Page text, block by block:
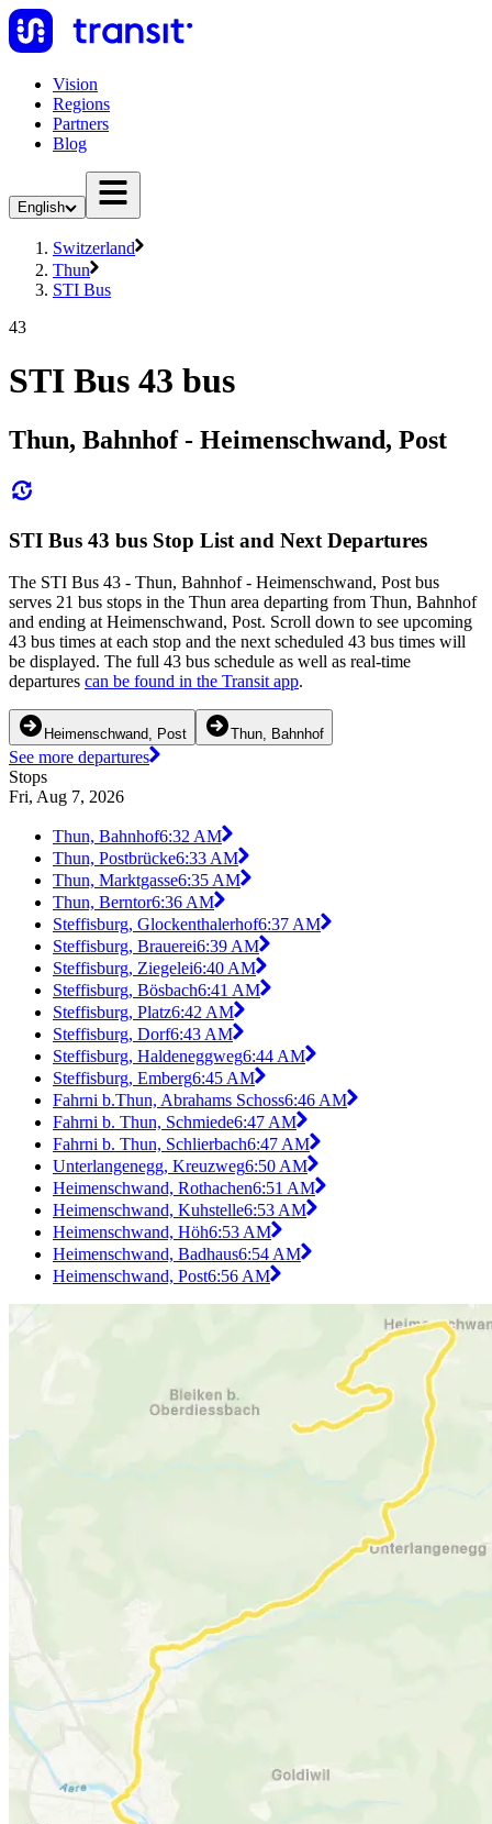
Vision
Regions
Partners
Blog
English
Switzerland
Thun
STI Bus
43
STI Bus 43 bus
Thun, Bahnhof - Heimenschwand, Post
STI Bus 43 bus Stop List and Next Departures
The STI Bus 43 - Thun, Bahnhof - Heimenschwand, Post bus
serves 21 bus stops in the Thun area departing from Thun, Bahnhof
and ending at Heimenschwand, Post. Scroll down to see upcoming
43 bus times at each stop and the next scheduled 43 bus times will
be displayed. The full 43 bus schedule as well as real-time
departures can be found in the Transit app.
Heimenschwand, Post Thun, Bahnhof
See more departures
Stops
Fri, Aug 7, 2026
Thun, Bahnhof6:32 AM
Thun, Postbrücke6:33 AM
Thun, Marktgasse6:35 AM
Thun, Berntor6:36 AM
Steffisburg, Glockenthalerhof6:37 AM
Steffisburg, Brauerei6:39 AM
Steffisburg, Ziegelei6:40 AM
Steffisburg, Bösbach6:41 AM
Steffisburg, Platz6:42 AM
Steffisburg, Dorf6:43 AM
Steffisburg, Haldeneggweg6:44 AM
Steffisburg, Emberg6:45 AM
Fahrni b.Thun, Abrahams Schoss6:46 AM
Fahrni b. Thun, Schmiede6:47 AM
Fahrni b. Thun, Schlierbach6:47 AM
Unterlangenegg, Kreuzweg6:50 AM
Heimenschwand, Rothachen6:51 AM
Heimenschwand, Kuhstelle6:53 AM
Heimenschwand, Höh6:53 AM
Heimenschwand, Badhaus6:54 AM
Heimenschwand, Post6:56 AM